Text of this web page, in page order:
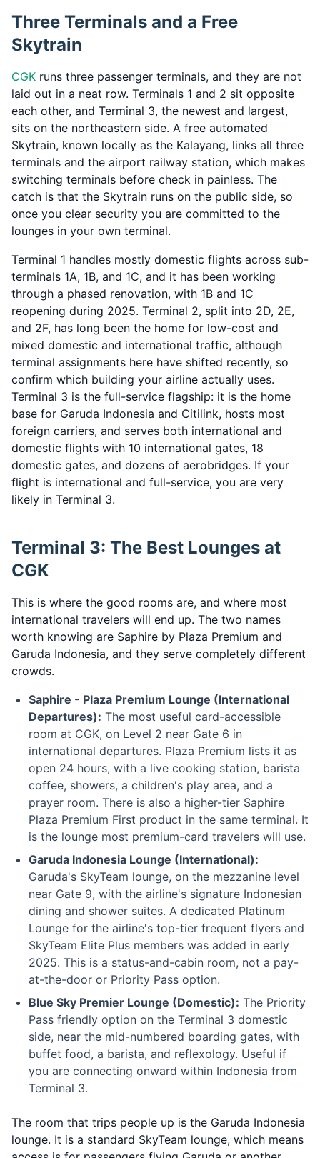
Three Terminals and a Free
Skytrain
CGK runs three passenger terminals, and they are not
laid out in a neat row. Terminals 1 and 2 sit opposite
each other, and Terminal 3, the newest and largest,
sits on the northeastern side. A free automated
Skytrain, known locally as the Kalayang, links all three
terminals and the airport railway station, which makes
switching terminals before check in painless. The
catch is that the Skytrain runs on the public side, so
once you clear security you are committed to the
lounges in your own terminal.
Terminal 1 handles mostly domestic flights across sub-
terminals 1A, 1B, and 1C, and it has been working
through a phased renovation, with 1B and 1C
reopening during 2025. Terminal 2, split into 2D, 2E,
and 2F, has long been the home for low-cost and
mixed domestic and international traffic, although
terminal assignments here have shifted recently, so
confirm which building your airline actually uses.
Terminal 3 is the full-service flagship: it is the home
base for Garuda Indonesia and Citilink, hosts most
foreign carriers, and serves both international and
domestic flights with 10 international gates, 18
domestic gates, and dozens of aerobridges. If your
flight is international and full-service, you are very
likely in Terminal 3.
Terminal 3: The Best Lounges at
CGK
This is where the good rooms are, and where most
international travelers will end up. The two names
worth knowing are Saphire by Plaza Premium and
Garuda Indonesia, and they serve completely different
crowds.
Saphire - Plaza Premium Lounge (International
Departures): The most useful card-accessible
room at CGK, on Level 2 near Gate 6 in
international departures. Plaza Premium lists it as
open 24 hours, with a live cooking station, barista
coffee, showers, a children's play area, and a
prayer room. There is also a higher-tier Saphire
Plaza Premium First product in the same terminal. It
is the lounge most premium-card travelers will use.
Garuda Indonesia Lounge (International):
Garuda's SkyTeam lounge, on the mezzanine level
near Gate 9, with the airline's signature Indonesian
dining and shower suites. A dedicated Platinum
Lounge for the airline's top-tier frequent flyers and
SkyTeam Elite Plus members was added in early
2025. This is a status-and-cabin room, not a pay-
at-the-door or Priority Pass option.
Blue Sky Premier Lounge (Domestic): The Priority
Pass friendly option on the Terminal 3 domestic
side, near the mid-numbered boarding gates, with
buffet food, a barista, and reflexology. Useful if
you are connecting onward within Indonesia from
Terminal 3.
The room that trips people up is the Garuda Indonesia
lounge. It is a standard SkyTeam lounge, which means